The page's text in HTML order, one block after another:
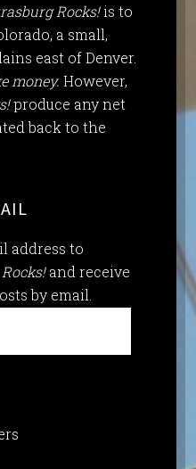
Rocks!is to
a small,
east of Denver.
money. However,
produce any net
back to the
address to
and receive
by email.